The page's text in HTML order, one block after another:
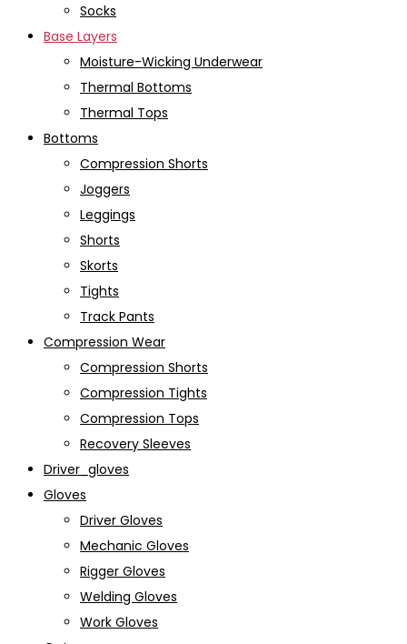
Socks
Base Layers
Moisture-Wicking Underwear
Thermal Bottoms
Thermal Tops
Bottoms
Compression Shorts
Joggers
Leggings
Shorts
Skorts
Tights
Track Pants
Compression Wear
Compression Shorts
Compression Tights
Compression Tops
Recovery Sleeves
Driver_gloves
Gloves
Driver Gloves
Mechanic Gloves
Rigger Gloves
Welding Gloves
Work Gloves